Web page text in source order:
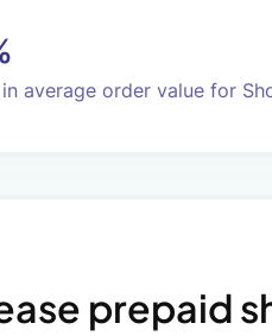
in average order value for
prepaid